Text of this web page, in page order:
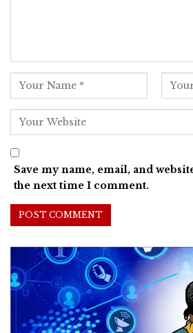
Save my name, email, and
the next time I comment.